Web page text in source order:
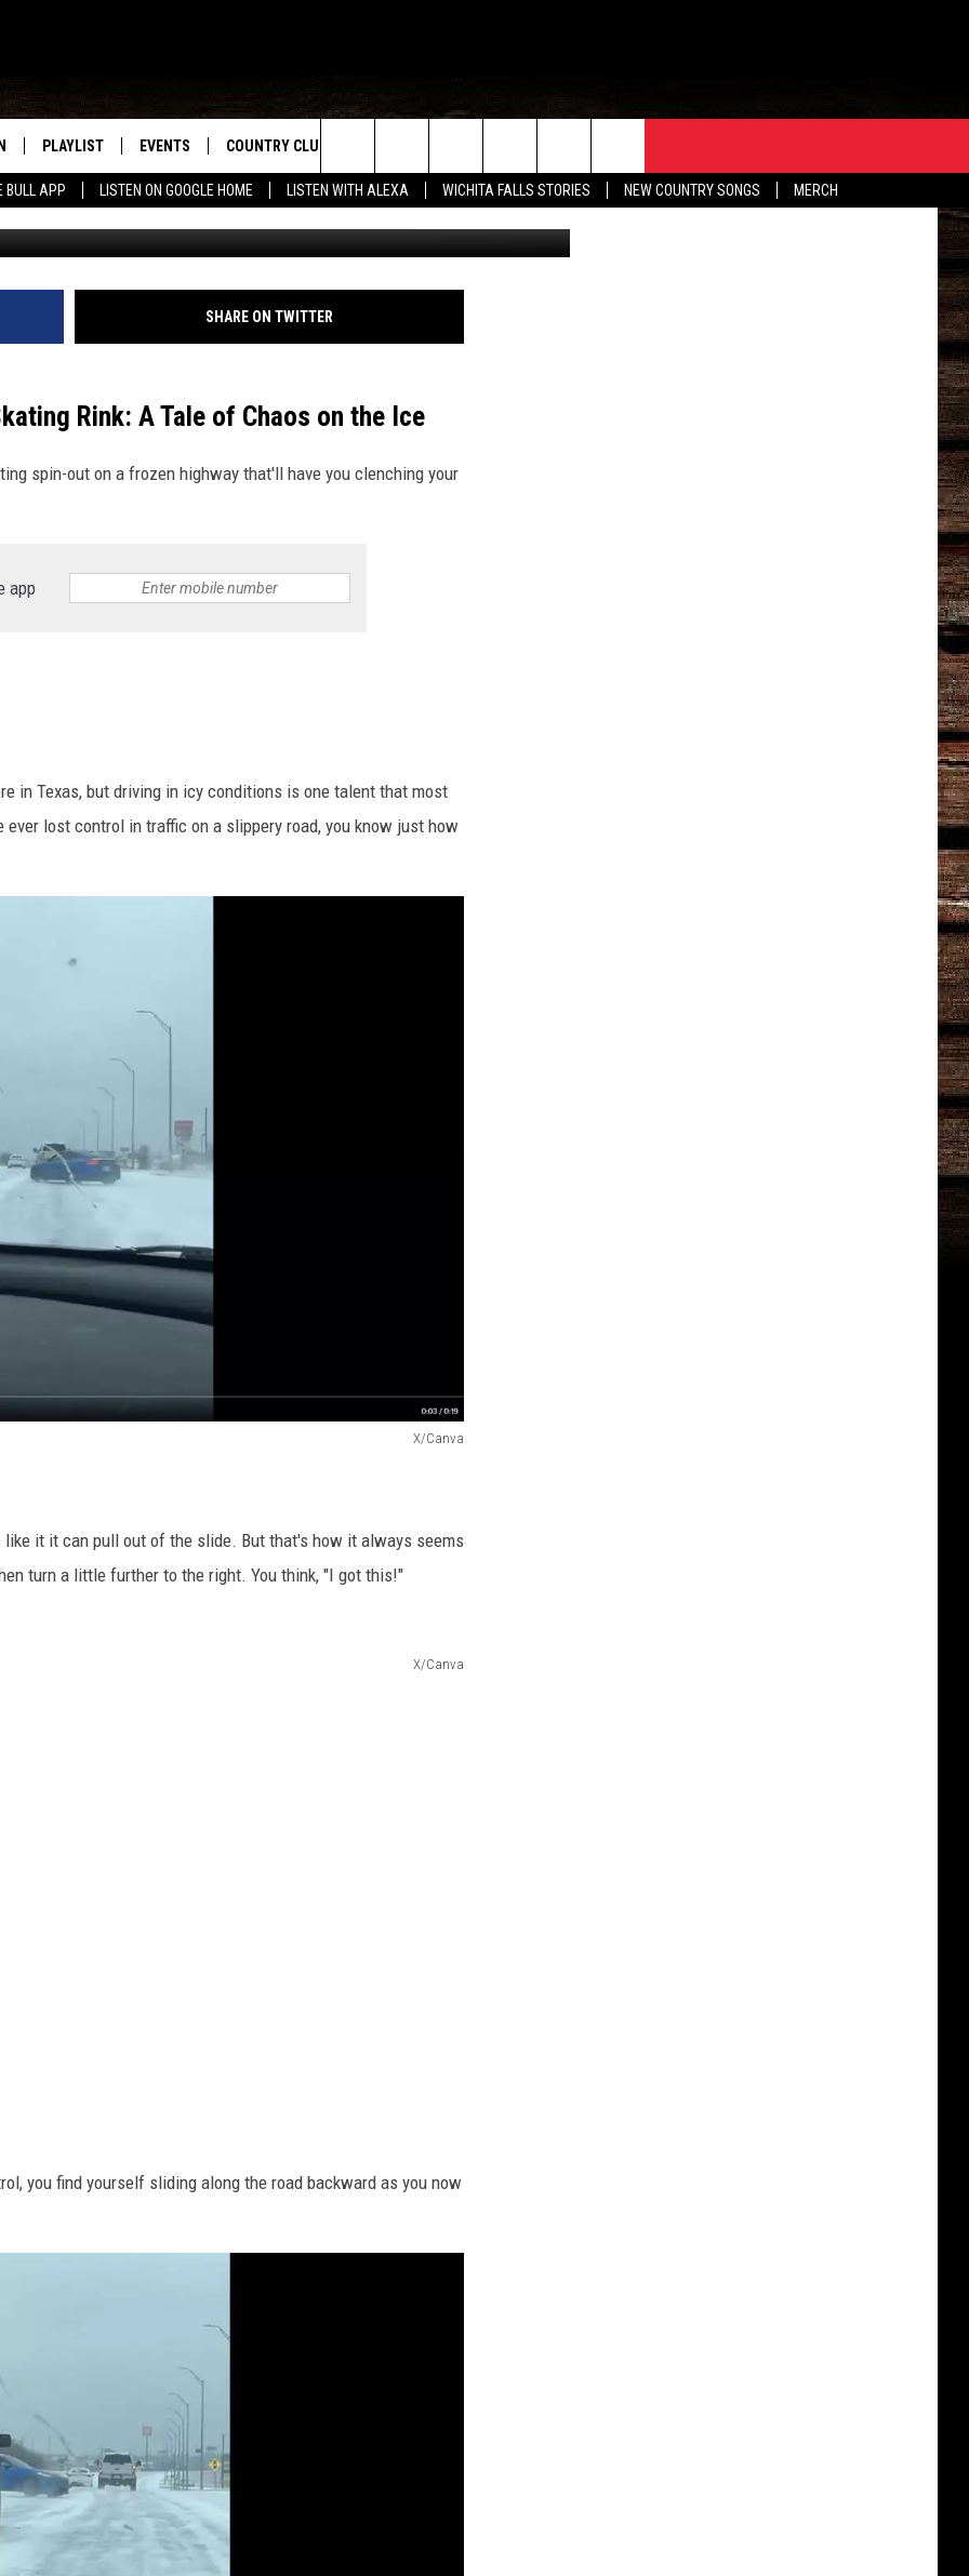
BULL APP LISTEN ON GOOGLE HOME LISTEN WITH ALEXA WICHITA FALLS STORIES NEW COUNTRY SONGS MERCH
SHOW
APP
PLAYLIST
RECENTLY PLAYED
EVENTS
WICHITA FALLS EVENTS
EVENTS CALENDAR
SUBMIT AN EVENT
COUNTRY CLUB
SIGN UP
CONTESTS
VIP SUPPORT
SEE ALL CONTESTS
CONTEST RULESTHE BULL NEWSLETTER
HELP & CONTACT INFO
SEND FEEDBACK
Search
The
Site
ICY TEXAS HIGHWAY
X/Canva
SHARE ON TWITTER
Rink: A Tale of Chaos on the Ice
spin-out on a frozen highway that'll have you clenching your
app
in Texas, but driving in icy conditions is one talent that most
lost control in traffic on a slippery road, you know just how
X/Canva
it it can pull out of the slide. But that's how it always seems
turn a little further to the right. You think, "I got this!"
X/Canva
you find yourself sliding along the road backward as you now